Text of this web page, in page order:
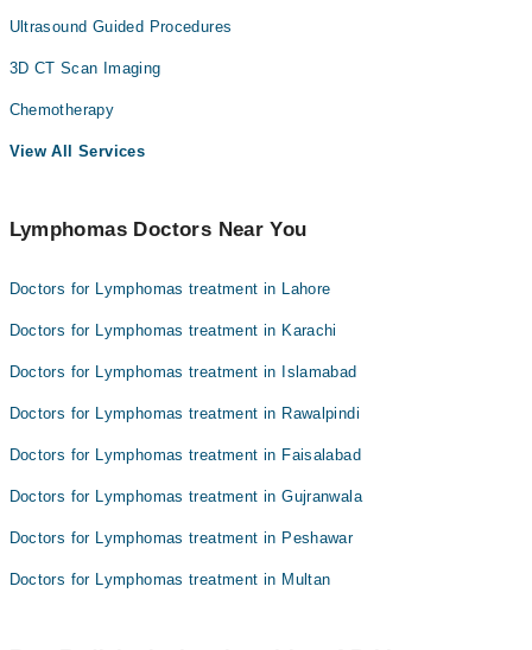
Ultrasound Guided Procedures
3D CT Scan Imaging
Chemotherapy
View All Services
Lymphomas Doctors Near You
Doctors for Lymphomas treatment in Lahore
Doctors for Lymphomas treatment in Karachi
Doctors for Lymphomas treatment in Islamabad
Doctors for Lymphomas treatment in Rawalpindi
Doctors for Lymphomas treatment in Faisalabad
Doctors for Lymphomas treatment in Gujranwala
Doctors for Lymphomas treatment in Peshawar
Doctors for Lymphomas treatment in Multan